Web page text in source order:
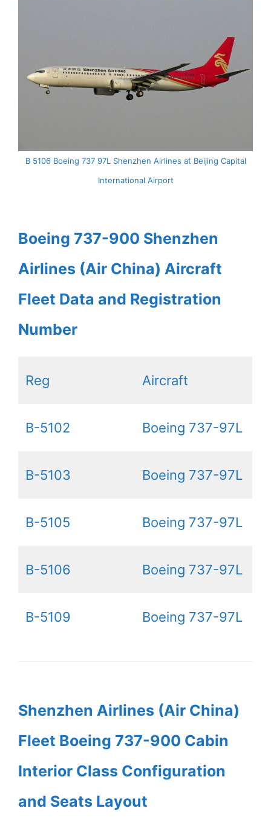
B 5106 Boeing 737 97L Shenzhen Airlines at Beijing Capital
International Airport
Boeing 737-900 Shenzhen
Airlines (Air China) Aircraft
Fleet Data and Registration
Number
Reg Aircraft
B-5102 Boeing 737-97L
B-5103 Boeing 737-97L
B-5105 Boeing 737-97L
B-5106 Boeing 737-97L
B-5109 Boeing 737-97L
Shenzhen Airlines (Air China)
Fleet Boeing 737-900 Cabin
Interior Class Configuration
and Seats Layout